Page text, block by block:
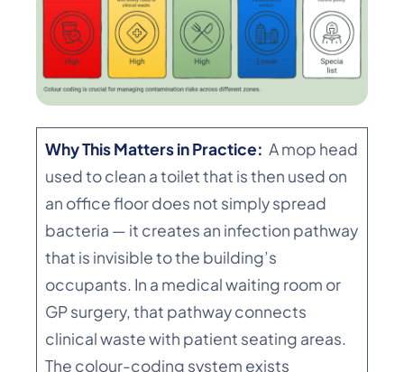
Why This Matters in Practice: A mop head
used to clean a toilet that is then used on
an office floor does not simply spread
bacteria — it creates an infection pathway
that is invisible to the building’s
occupants. In a medical waiting room or
GP surgery, that pathway connects
clinical waste with patient seating areas.
The colour-coding system exists